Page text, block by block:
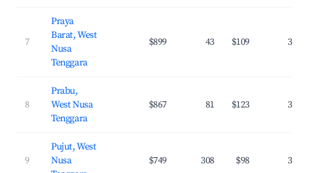
7
Praya
Barat, West
Nusa
Tenggara
$899 43 $109
8
Prabu,
West Nusa
Tenggara
$867 81 $123
9
Pujut, West
Nusa
$749 308 $98